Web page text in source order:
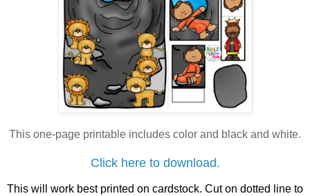
This one-page printable includes color and black and white.
Click here to download.
This will work best printed on cardstock. Cut on dotted line to